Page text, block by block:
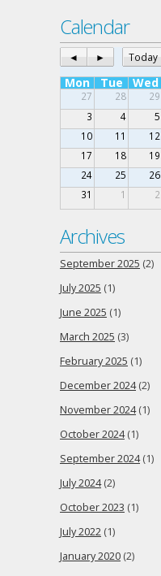
Calendar
◄ ► Today
Mon Tue Wed
27 28 29
3
4 5
10
11 12
17
18 19
24
25 26
31
1 2
Archives
September 2025 (2)
July 2025 (1)
June 2025 (1)
March 2025 (3)
February 2025 (1)
December 2024(2)
November 2024(1)
October 2024(1)
September 2024(1)
July 2024(2)
October 2023 (1)
July 2022 (1)
January 2020 (2)